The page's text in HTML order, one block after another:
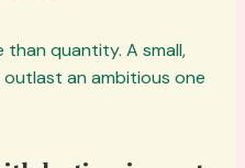
quantity. A small,
an ambitious one